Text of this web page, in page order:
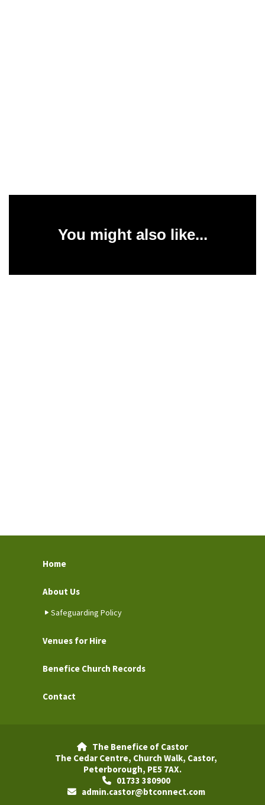
You might also like...
Home
About Us
Safeguarding Policy
Venues for Hire
Benefice Church Records
Contact

The Benefice of Castor
The Cedar Centre, Church Walk, Castor,
Peterborough, PE5 7AX.
01733 380900
admin.castor@btconnect.com